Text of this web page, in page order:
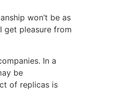
won’t be as
get pleasure from
In a
be
of replicas is